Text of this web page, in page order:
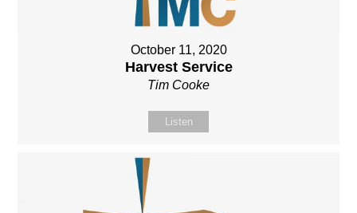
October 11, 2020
Harvest Service
Tim Cooke
Listen